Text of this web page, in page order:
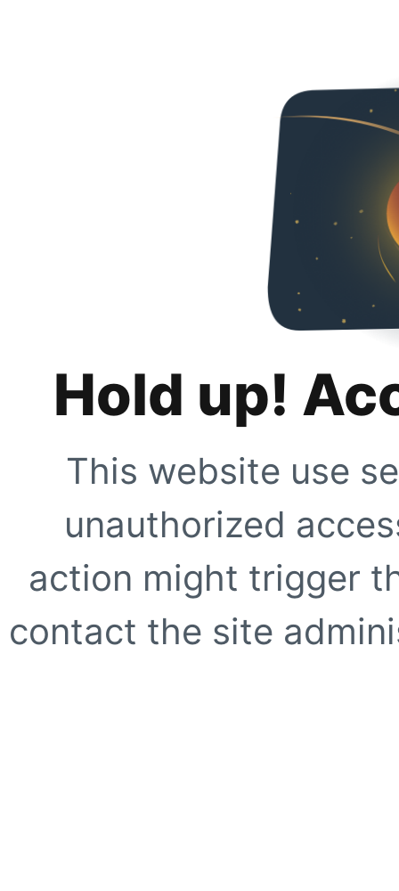
Hold up!
This website use
unauthorized
action might trigger
contact the site